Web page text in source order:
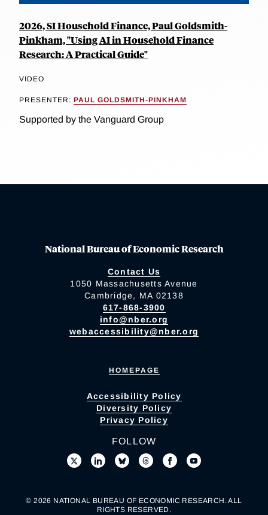
2026, SI Household Finance, Paul Goldsmith-
Pinkham, "Using AI in Household Finance
Research: A Practical Guide"
VIDEO
PRESENTER: PAUL GOLDSMITH-PINKHAM
Supported by the Vanguard Group
National Bureau of Economic Research
Contact Us
1050 Massachusetts Avenue
Cambridge, MA 02138
617-868-3900
info@nber.org
webaccessibility@nber.org
HOMEPAGE
Accessibility Policy
Diversity Policy
Privacy Policy
FOLLOW
© 2026 NATIONAL BUREAU OF ECONOMIC RESEARCH. ALL
RIGHTS RESERVED.